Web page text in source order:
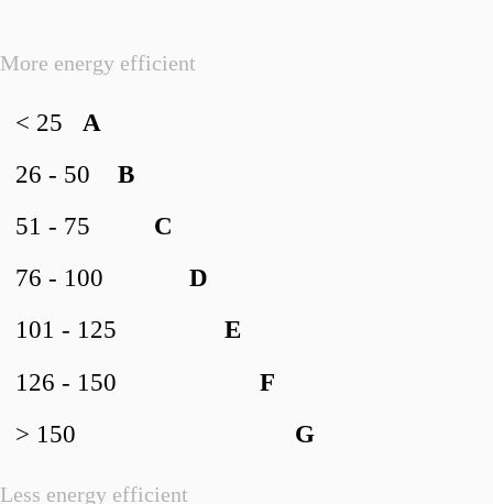
More energy efficient
Less energy efficient
A
< 25
B
26 - 50
C
51 - 75
D
76 - 100
E
101 - 125
F
126 - 150
G
> 150